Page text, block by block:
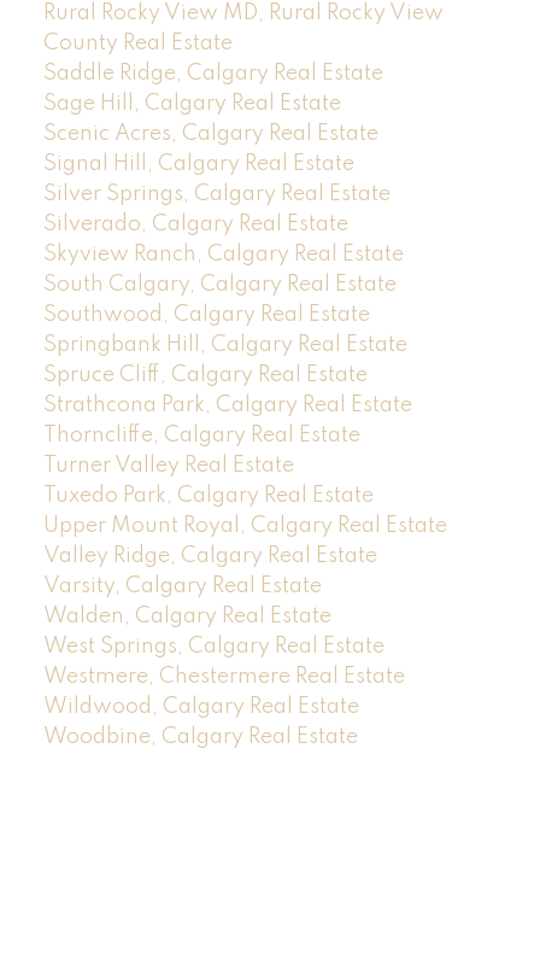
Rural Rocky View MD, Rural Rocky View
County Real Estate
Saddle Ridge, Calgary Real Estate
Sage Hill, Calgary Real Estate
Scenic Acres, Calgary Real Estate
Signal Hill, Calgary Real Estate
Silver Springs, Calgary Real Estate
Silverado, Calgary Real Estate
Skyview Ranch, Calgary Real Estate
South Calgary, Calgary Real Estate
Southwood, Calgary Real Estate
Springbank Hill, Calgary Real Estate
Spruce Cliff, Calgary Real Estate
Strathcona Park, Calgary Real Estate
Thorncliffe, Calgary Real Estate
Turner Valley Real Estate
Tuxedo Park, Calgary Real Estate
Upper Mount Royal, Calgary Real Estate
Valley Ridge, Calgary Real Estate
Varsity, Calgary Real Estate
Walden, Calgary Real Estate
West Springs, Calgary Real Estate
Westmere, Chestermere Real Estate
Wildwood, Calgary Real Estate
Woodbine, Calgary Real Estate